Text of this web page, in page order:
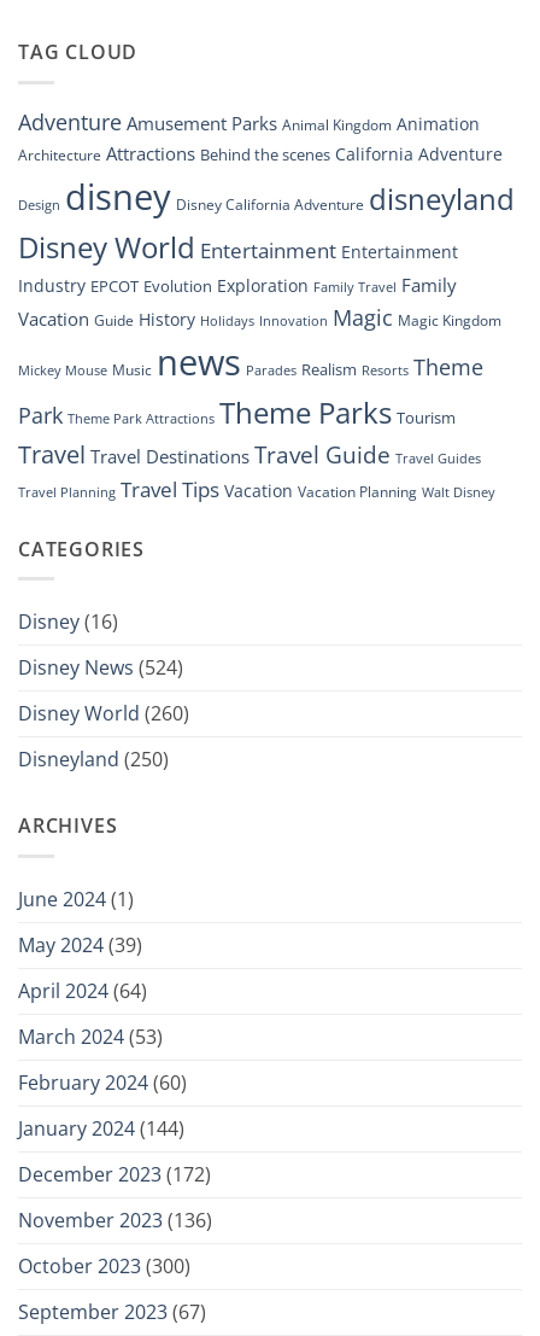
Look
at
Groundbreaking
Drone
TAG CLOUD
AdventureAmusement Parks Animal Kingdom Animation
Architecture Attractions Behind the scenes California Adventure
Design disney Disney California Adventure disneyland
Disney World Entertainment Entertainment
Industry EPCOT Evolution Exploration Family Travel Family
Vacation Guide History Holidays Innovation Magic Magic Kingdom
Mickey Mouse Music news Parades Realism Resorts Theme
Park Theme Park Attractions Theme Parks Tourism
Travel Travel Destinations Travel Guide Travel Guides
Travel Planning Travel Tips Vacation Vacation Planning Walt Disney
CATEGORIES
Disney(16)
Disney News (524)
Disney World (260)
Disneyland (250)
ARCHIVES
June 2024(1)
May 2024(39)
April 2024(64)
March 2024(53)
February 2024(60)
January 2024(144)
December 2023(172)
November 2023(136)
October 2023(300)
September 2023(67)